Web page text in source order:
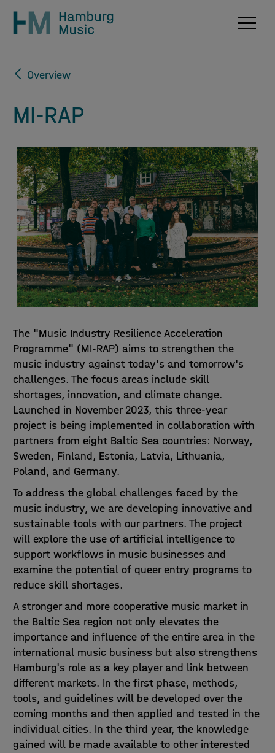
Overview
MI-RAP
The "Music Industry Resilience Acceleration
Programme" (MI-RAP) aims to strengthen the
music industry against today's and tomorrow's
challenges. The focus areas include skill
shortages, innovation, and climate change.
Launched in November 2023, this three-year
project is being implemented in collaboration with
partners from eight Baltic Sea countries: Norway,
Sweden, Finland, Estonia, Latvia, Lithuania,
Poland, and Germany.
To address the global challenges faced by the
music industry, we are developing innovative and
sustainable tools with our partners. The project
will explore the use of artificial intelligence to
support workflows in music businesses and
examine the potential of queer entry programs to
reduce skill shortages.
A stronger and more cooperative music market in
the Baltic Sea region not only elevates the
importance and influence of the entire area in the
international music business but also strengthens
Hamburg's role as a key player and link between
different markets. In the first phase, methods,
tools, and guidelines will be developed over the
coming months and then applied and tested in the
individual cities. In the third year, the knowledge
gained will be made available to other interested